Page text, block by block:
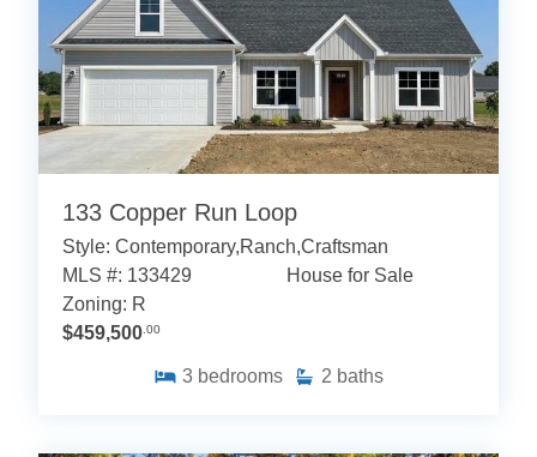
133 Copper Run Loop
Style: Contemporary,Ranch,Craftsman
MLS #: 133429
House for Sale
Zoning: R
$459,500 .00
3 bedrooms 2 baths